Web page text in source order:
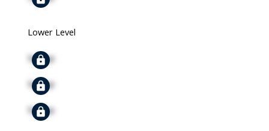
Lower Level
Signup
Signup
Signup